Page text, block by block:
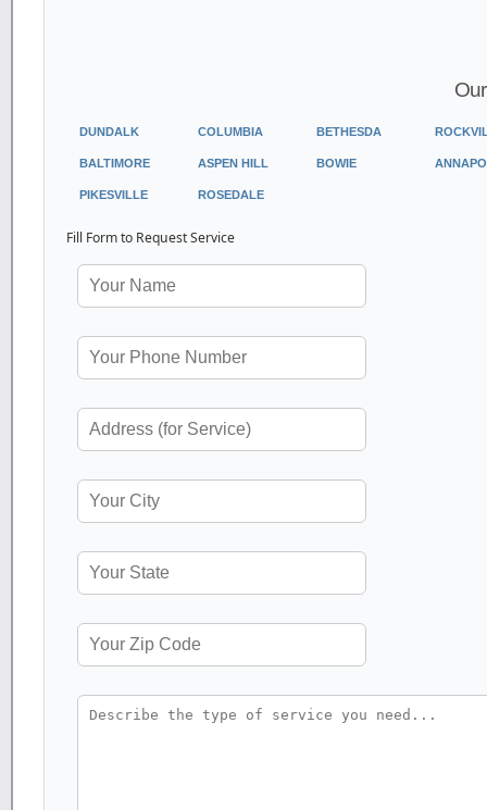
DUNDALK COLUMBIA BETHESDA
BALTIMORE ASPEN HILL BOWIE
PIKESVILLE ROSEDALE
Fill Form to Request Service